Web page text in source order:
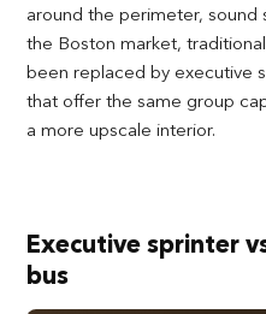
around the perimeter, sound
the Boston market,
been replaced by executive
that offer the same group
a more upscale interior.
Executive sprinter
bus